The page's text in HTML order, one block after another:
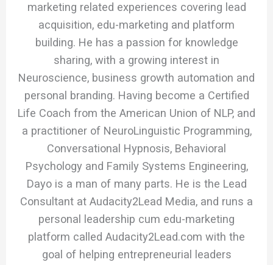
marketing related experiences covering lead
acquisition, edu-marketing and platform
building. He has a passion for knowledge
sharing, with a growing interest in
Neuroscience, business growth automation and
personal branding. Having become a Certified
Life Coach from the American Union of NLP, and
a practitioner of NeuroLinguistic Programming,
Conversational Hypnosis, Behavioral
Psychology and Family Systems Engineering,
Dayo is a man of many parts. He is the Lead
Consultant at Audacity2Lead Media, and runs a
personal leadership cum edu-marketing
platform called Audacity2Lead.com with the
goal of helping entrepreneurial leaders